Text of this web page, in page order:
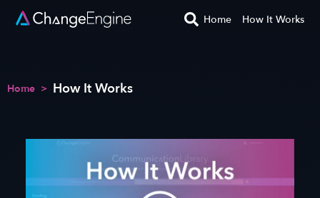
Home How It Works
Home > How It Works